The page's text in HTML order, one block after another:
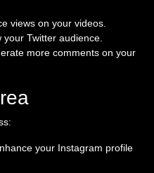
views on your videos.
your Twitter audience.
more comments on your
your Instagram profile